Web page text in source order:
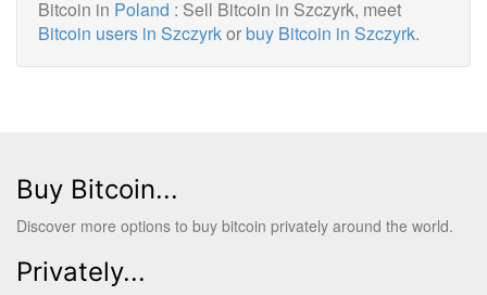
Bitcoin in Poland : Sell Bitcoin in Szczyrk, meet
Bitcoin users in Szczyrkorbuy Bitcoin in Szczyrk.
Buy Bitcoin...
Discover more options to buy bitcoin privately around the world.
Privately...